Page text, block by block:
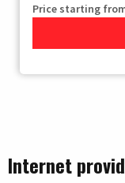
Price starting
Internet